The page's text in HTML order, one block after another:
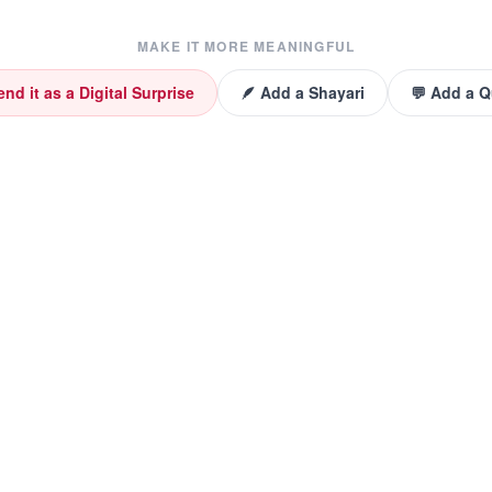
MAKE IT MORE MEANINGFUL
it as a Digital Surprise 🪶 Add a Shayari 💬 Add a